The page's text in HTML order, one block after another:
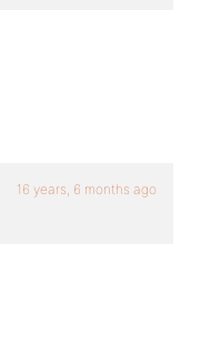
16 years, 6 months ago